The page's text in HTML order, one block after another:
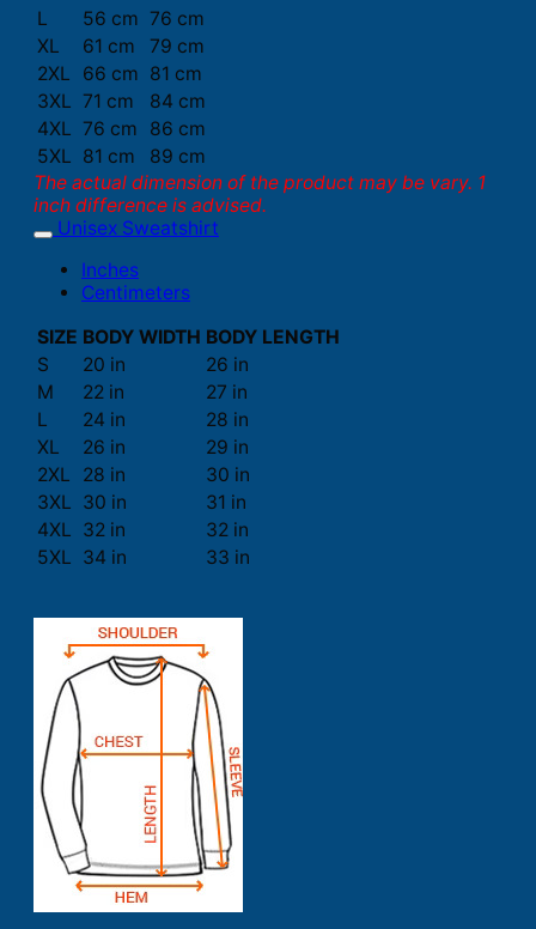
L
56 cm 76 cm
XL
61 cm
79 cm
2XL
66 cm 81 cm
3XL 71 cm
84 cm
4XL 76 cm
86 cm
5XL 81 cm
89 cm
The actual dimension of the product may be vary. 1
inch difference is advised.
Unisex Sweatshirt
Inches
Centimeters
SIZE BODY WIDTH BODY LENGTH
S
20 in
26 in
M
22 in
27 in
L
24 in
28 in
XL
26 in
29 in
2XL
28 in
30 in
3XL 30 in
31 in
4XL 32 in
32 in
5XL 34 in 33 in